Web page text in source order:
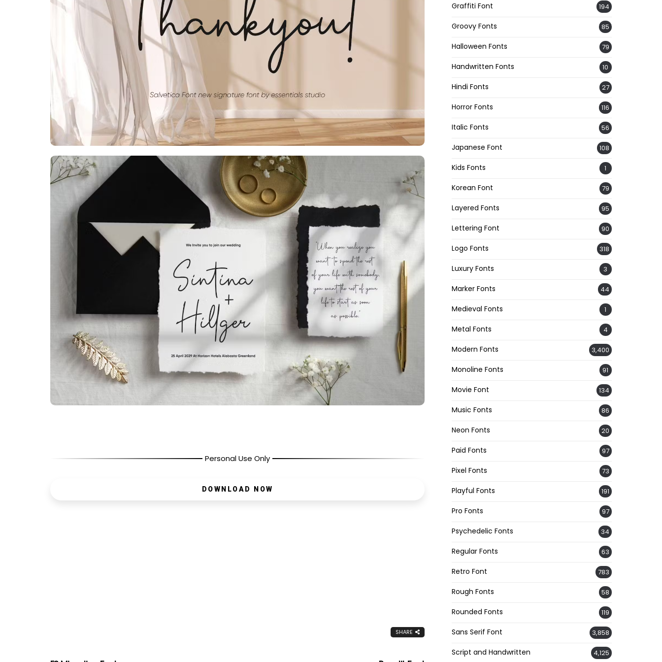
Personal Use Only
DOWNLOAD NOW
SHARE
Graffiti Font 194
Groovy Fonts 85
Halloween Fonts 79
Handwritten Fonts 10
Hindi Fonts 27
Horror Fonts 116
Italic Fonts 56
Japanese Font 108
Kids Fonts 1
Korean Font 79
Layered Fonts 95
Lettering Font 90
Logo Fonts 318
Luxury Fonts 3
Marker Fonts 44
Medieval Fonts 1
Metal Fonts 4
Modern Fonts 3,400
Monoline Fonts 91
Movie Font 134
Music Fonts 86
Neon Fonts 20
Paid Fonts 97
Pixel Fonts 73
Playful Fonts 191
Pro Fonts 97
Psychedelic Fonts 34
Regular Fonts 63
Retro Font 783
Rough Fonts 58
Rounded Fonts 119
Sans Serif Font 3,858
Script and Handwritten 4,125